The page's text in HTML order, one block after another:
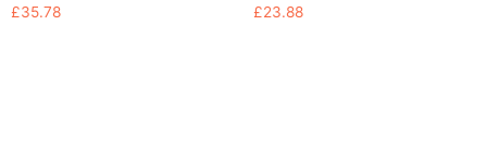
£35.78 £23.88